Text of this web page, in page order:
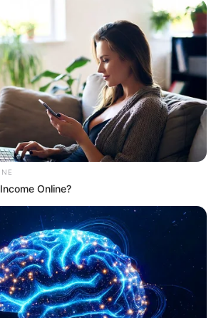
Online?